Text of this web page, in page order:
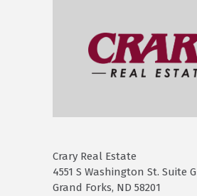
Crary Real Estate
4551 S Washington St. Suite G
Grand Forks, ND 58201